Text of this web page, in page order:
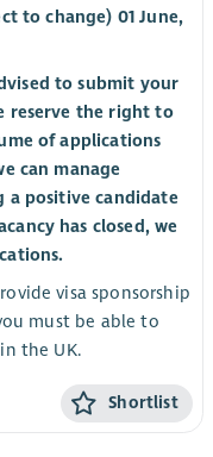
to change) 01 June,
to submit your
reserve the right to
of applications
can manage
a positive candidate
has closed, we
visa sponsorship
must be able to
the UK.
Shortlist